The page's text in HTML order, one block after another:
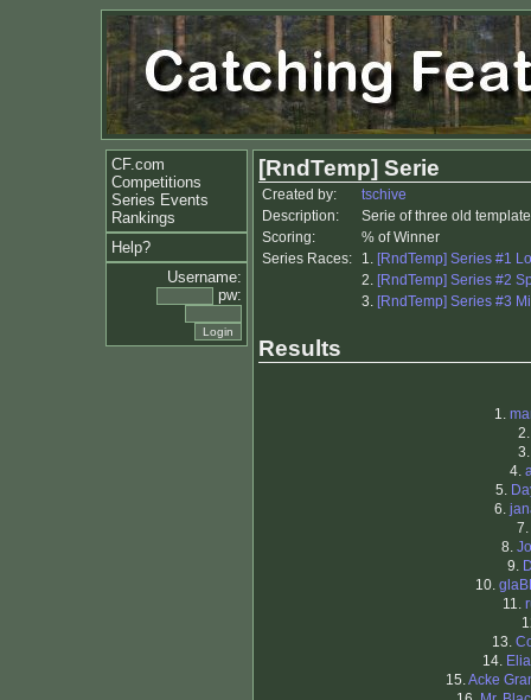
CF.com
Competitions
Series Events
Rankings
Help?
Username:
pw:
[RndTemp] Serie
Created by:
tschive
Description:
Serie of three old
Scoring:
% of Winner
Series Races:
1. [RndTemp] Series #1
2. [RndTemp] Series #2
3. [RndTemp] Series #3
Results
1.
4.
5.
6.
7.
8.
9.
10.
11.
13.
14.
15.Acke